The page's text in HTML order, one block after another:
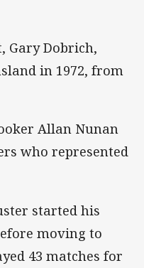
Gary Dobrich,
in 1972, from
Allan Nunan
who represented
started his
moving to
43 matches for